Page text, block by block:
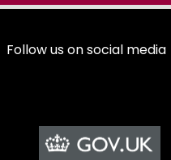
Follow us on social media